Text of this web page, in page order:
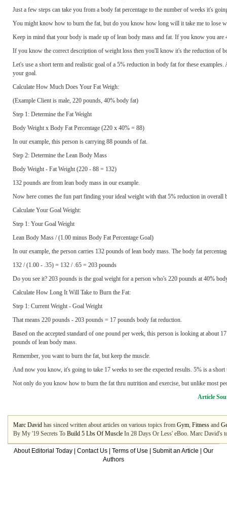
Just a few steps can take you from a body fat percentage to the number of weeks it's
You might know how to burn the fat, but do you know how long will it take me to lose
Keep in mind that your body is made up of lean body mass and fat. If you know you
If you know the correct description of weight loss then you'll know it's the reduction of
Let's use a short term and realistic goal of a 5% reduction in body fat for these
your goal.
Calculate How Much Does Your Fat Weigh:
(Example Client is male, 220 pounds, 40% body fat)
Step 1: Determine the Fat Weight
Body Weight x Body Fat Percentage (220 x 40% = 88)
In our example, this person is carrying 88 pounds of fat.
Step 2: Determine the Lean Body Mass
Body Weight - Fat Weight (220 - 88 = 132)
132 pounds are from lean body mass in our example.
Now here comes the fun part finding your ideal weight with that 5% reduction in overall
Calculate Your Goal Weight:
Step 1: Your Goal Weight
Lean Body Mass / (1.00 minus Body Fat Percentage Goal)
In our example, the person carries 132 pounds of lean body mass. The body fat
132 / (1.00 - .35) = 132 / .65 = 203 pounds
Do you see it? 203 pounds is the goal weight for a person who's 220 pounds at 40%
Calculate How Long It Will Take to Burn the Fat:
Step 1: Current Weight - Goal Weight
That means 220 pounds - 203 pounds = 17 pounds body fat reduction.
Based on the accepted standard of one pound per week, this person is looking at
pounds of lean body mass.
Remember, you want to burn the fat, but keep the muscle.
And now you know, it's going to take 17 weeks to see the expected results. 5% is a
Not only do you know how to burn the fat thru nutrition and exercise, but unlike most
Article
Marc David has sinced written about articles on various topics from Gym, Fitness and
By My '19 Secrets To Build 5 Lbs Of Muscle In 28 Days Or Less' eBoo. Marc David's
About Editorial Today Contact Us Terms of Use Submit an Article
Our
Authors